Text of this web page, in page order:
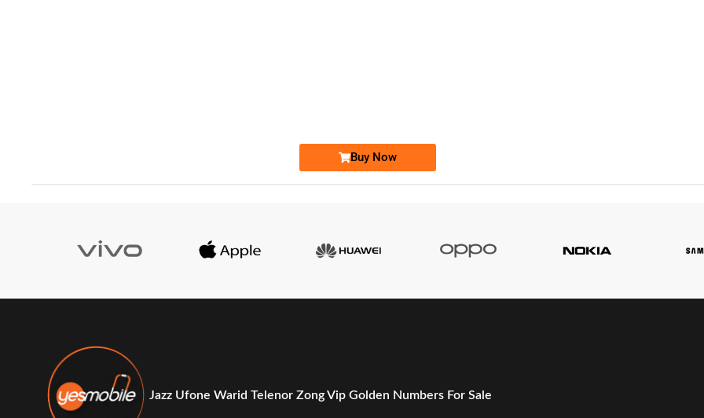
Buy Now
Jazz Ufone Warid Telenor Zong Vip Golden Numbers For Sale